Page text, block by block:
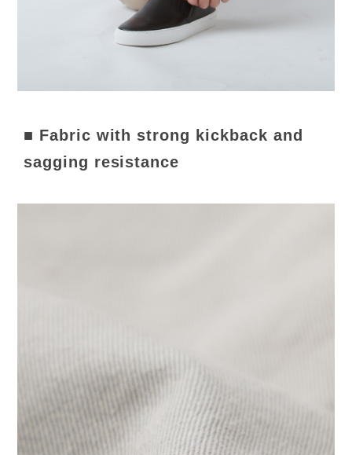
■ Fabric with strong kickback and
sagging resistance